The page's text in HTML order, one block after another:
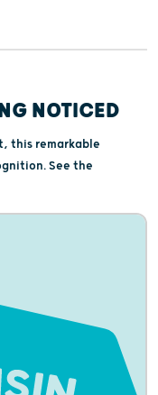
NOTICED
this remarkable
See the